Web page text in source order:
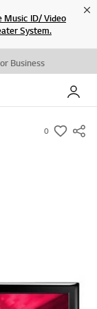
ID/ Video
System.
Business
My LG
0
s
i